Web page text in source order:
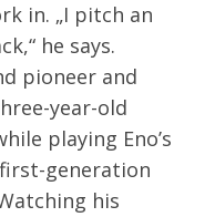
in. „I pitch an
he says.
pioneer and
year-old
playing Eno’s
generation
his